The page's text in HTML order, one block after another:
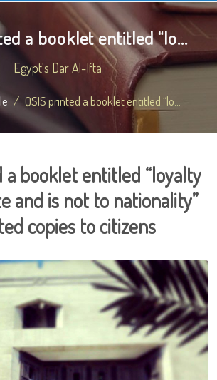
a booklet entitled “lo...
Egypt's Dar Al-Ifta
QSIS printed a booklet entitled “lo...
a booklet entitled “loyalty
and is not to nationality”
copies to citizens